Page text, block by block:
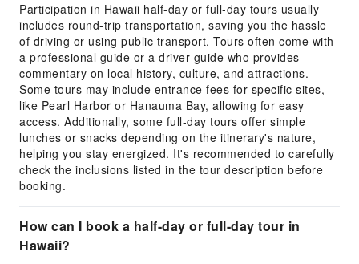
Participation in Hawaii half-day or full-day tours usually
includes round-trip transportation, saving you the hassle
of driving or using public transport. Tours often come with
a professional guide or a driver-guide who provides
commentary on local history, culture, and attractions.
Some tours may include entrance fees for specific sites,
like Pearl Harbor or Hanauma Bay, allowing for easy
access. Additionally, some full-day tours offer simple
lunches or snacks depending on the itinerary's nature,
helping you stay energized. It's recommended to carefully
check the inclusions listed in the tour description before
booking.
How can I book a half-day or full-day tour in
Hawaii?